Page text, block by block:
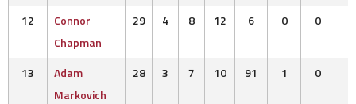
12
Connor
Chapman
29 4 8 12 6 0 0
13
Adam
Markovich
28 3 7 10 91 1 0